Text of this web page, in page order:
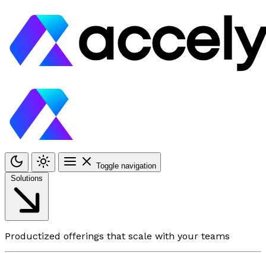
Toggle navigation
Productized offerings that scale with your teams